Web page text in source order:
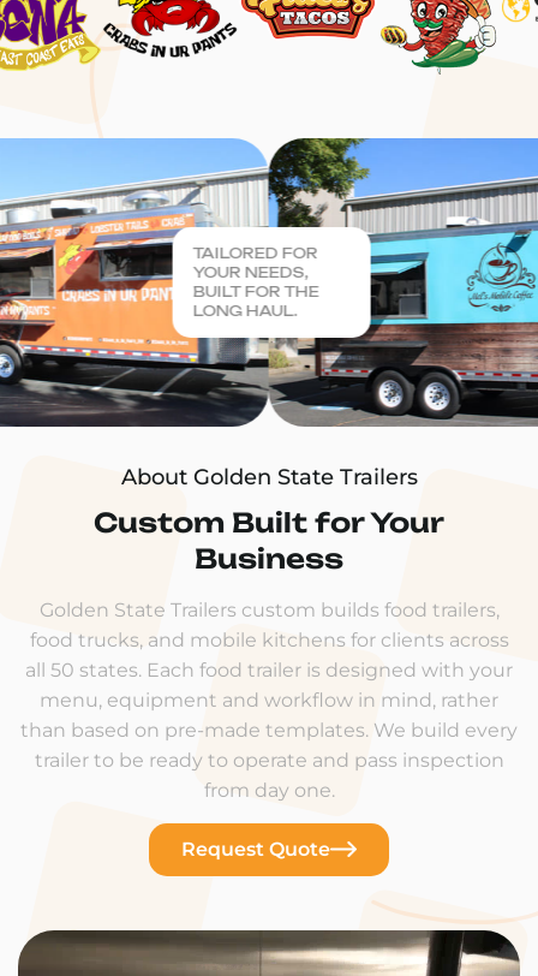
About Golden State Trailers
Custom Built for Your
Business
Golden State Trailers custom builds food trailers,
food trucks, and mobile kitchens for clients across
all 50 states. Each food trailer is designed with your
menu, equipment and workflow in mind, rather
than based on pre-made templates. We build every
trailer to be ready to operate and pass inspection
from day one.
Request Quote
TAILORED FOR
YOUR NEEDS,
BUILT FOR THE
LONG HAUL.